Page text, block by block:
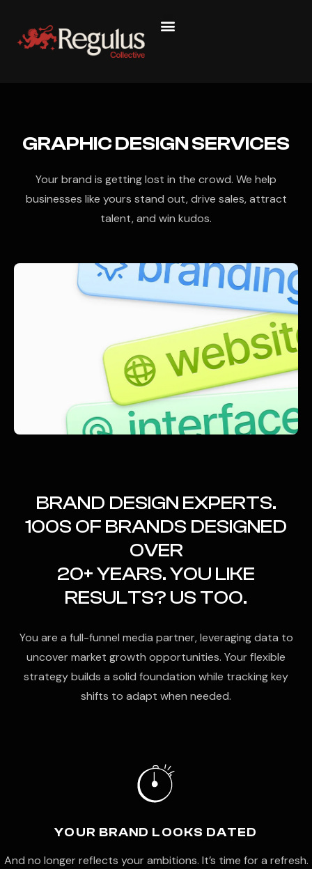
GRAPHIC DESIGN SERVICES
Your brand is getting lost in the crowd. We help
businesses like yours stand out, drive sales, attract
talent, and win kudos.
BRAND DESIGN EXPERTS.
100S OF BRANDS DESIGNED
OVER
20+ YEARS. YOU LIKE
RESULTS? US TOO.
You are a full-funnel media partner, leveraging data to
uncover market growth opportunities. Your flexible
strategy builds a solid foundation while tracking key
shifts to adapt when needed.
YOUR BRAND LOOKS DATED
And no longer reflects your ambitions. It’s time for a refresh.